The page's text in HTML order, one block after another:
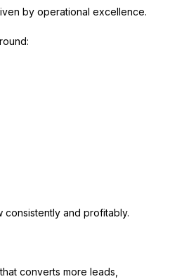
by operational excellence.
and profitably.
converts more leads,